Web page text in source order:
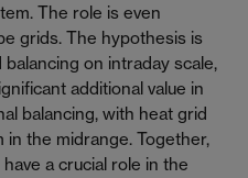
The role is even
grids. The hypothesis is
on intraday scale,
additional value in
balancing, with heat grid
the midrange. Together,
a crucial role in the